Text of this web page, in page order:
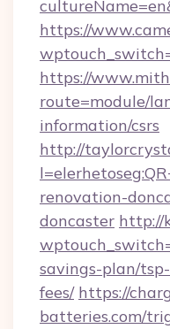
https://
https://
route=module/
information/csrs
http://
renovation-
doncaster http://
savings-plan/
fees/ https://
batteries.com/